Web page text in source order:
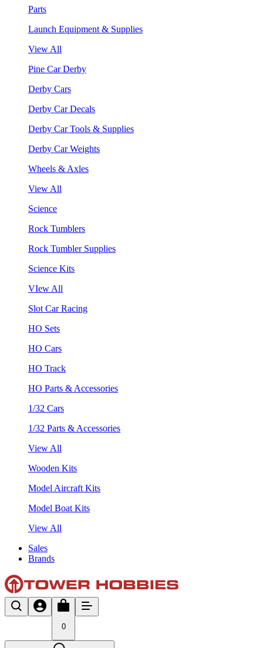
Parts
Launch Equipment & Supplies
View All
Pine Car Derby
Derby Cars
Derby Car Decals
Derby Car Tools & Supplies
Derby Car Weights
Wheels & Axles
View All
Science
Rock Tumblers
Rock Tumbler Supplies
Science Kits
VIew All
Slot Car Racing
HO Sets
HO Cars
HO Track
HO Parts & Accessories
1/32 Cars
1/32 Parts & Accessories
View All
Wooden Kits
Model Aircraft Kits
Model Boat Kits
View All
Sales
Brands
0